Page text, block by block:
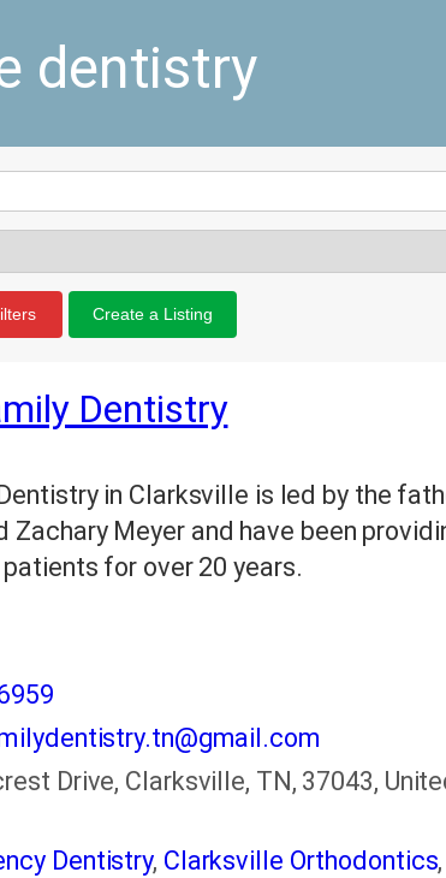
dentistry
Create a Listing
Dentistry
in Clarksville is led by the
Zachary Meyer and have been
for over 20 years.
Drive, Clarksville, TN, 37043,
Dentistry, Clarksville Orthodontics,